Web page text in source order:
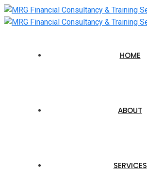
HOME
ABOUT
SERVICES